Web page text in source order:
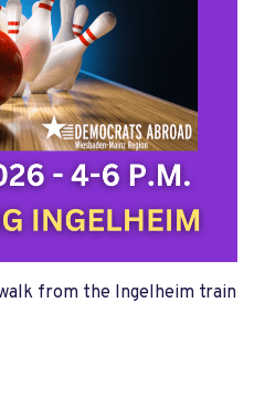
from the Ingelheim train